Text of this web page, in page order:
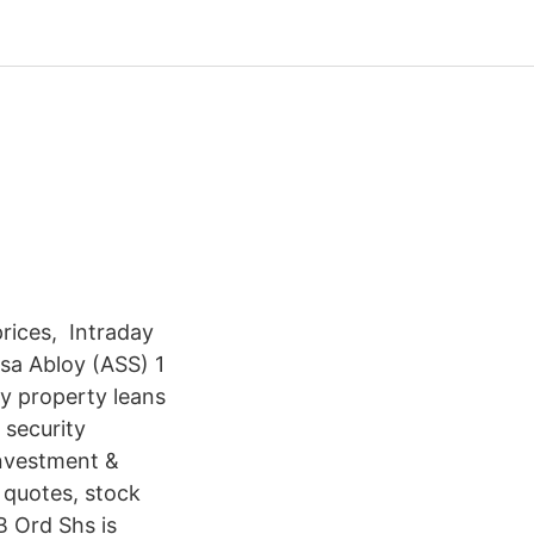
Intraday
Abloy (ASS) 1
property leans
security
&
stock
Ord Shs is